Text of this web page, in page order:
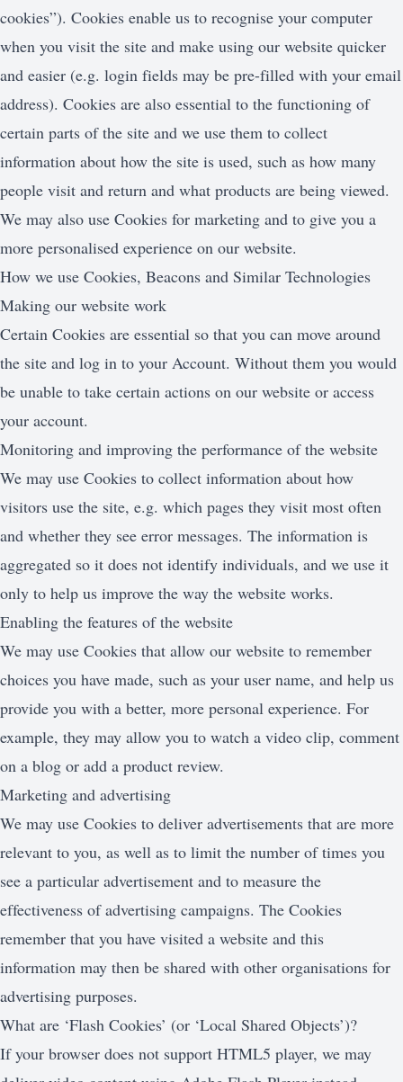
cookies”). Cookies enable us to recognise your computer
when you visit the site and make using our website quicker
and easier (e.g. login fields may be pre-filled with your email
address). Cookies are also essential to the functioning of
certain parts of the site and we use them to collect
information about how the site is used, such as how many
people visit and return and what products are being viewed.
We may also use Cookies for marketing and to give you a
more personalised experience on our website.
How we use Cookies, Beacons and Similar Technologies
Making our website work
Certain Cookies are essential so that you can move around
the site and log in to your Account. Without them you would
be unable to take certain actions on our website or access
your account.
Monitoring and improving the performance of the website
We may use Cookies to collect information about how
visitors use the site, e.g. which pages they visit most often
and whether they see error messages. The information is
aggregated so it does not identify individuals, and we use it
only to help us improve the way the website works.
Enabling the features of the website
We may use Cookies that allow our website to remember
choices you have made, such as your user name, and help us
provide you with a better, more personal experience. For
example, they may allow you to watch a video clip, comment
on a blog or add a product review.
Marketing and advertising
We may use Cookies to deliver advertisements that are more
relevant to you, as well as to limit the number of times you
see a particular advertisement and to measure the
effectiveness of advertising campaigns. The Cookies
remember that you have visited a website and this
information may then be shared with other organisations for
advertising purposes.
What are ‘Flash Cookies’ (or ‘Local Shared Objects’)?
If your browser does not support HTML5 player, we may